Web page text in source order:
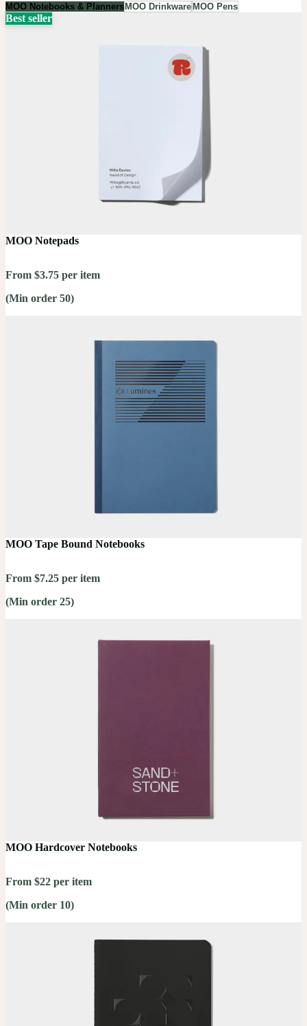
MOO Notebooks & PlannersMOO DrinkwareMOO Pens
Best seller
MOO Notepads
From $3.75 per item
(Min order 50)
MOO Tape Bound Notebooks
From $7.25 per item
(Min order 25)
MOO Hardcover Notebooks
From $22 per item
(Min order 10)